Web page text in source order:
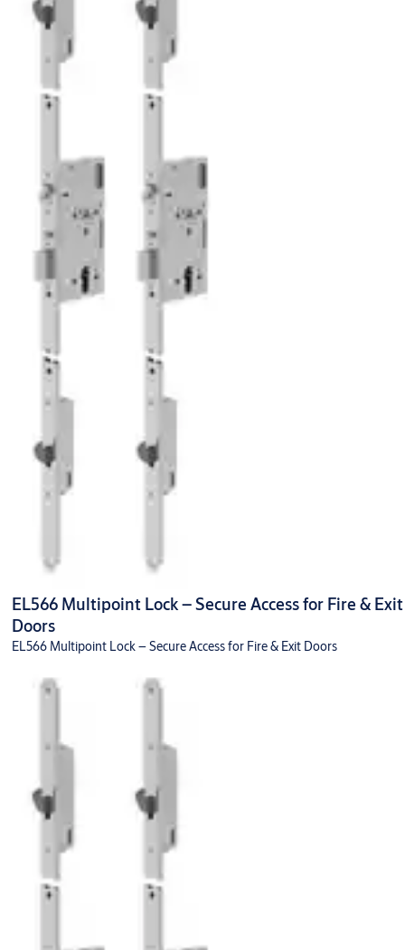
EL566 Multipoint Lock – Secure Access for Fire & Exit
Doors
EL566 Multipoint Lock – Secure Access for Fire & Exit Doors